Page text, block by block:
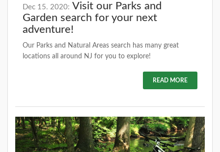
Dec 15. 2020: Visit our Parks and
Garden search for your next
adventure!
Our Parks and Natural Areas search has many great
locations all around NJ for you to explore!
READ MORE